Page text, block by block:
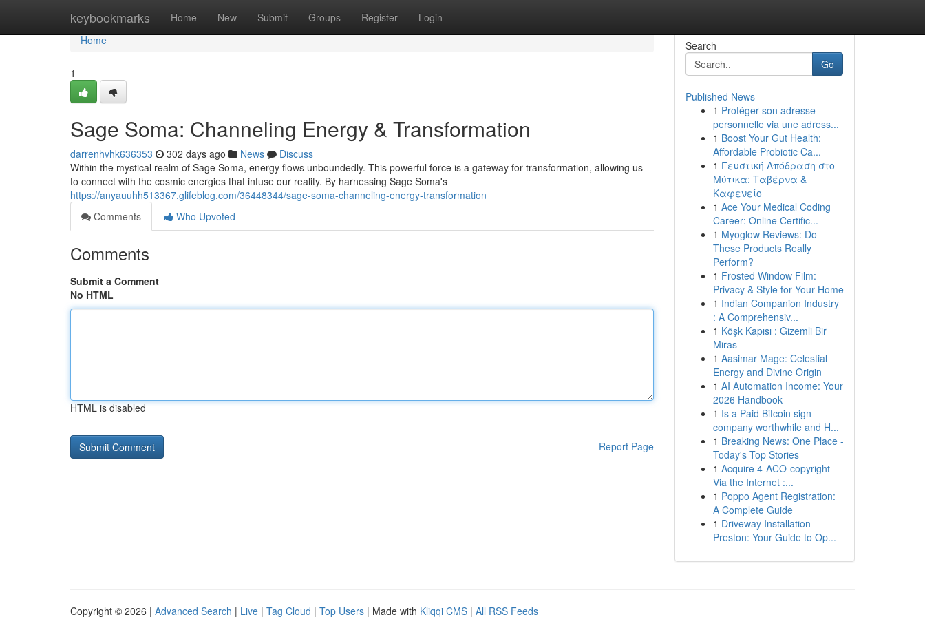
keybookmarks Home New Submit Groups Register Login
Home
Home
1
Sage Soma: Channeling Energy & Transformation
darrenhvhk636353 302 days ago News
Discuss
Within the mystical realm of Sage Soma, energy flows unboundedly. This powerful force is a gateway for transformation, allowing us
to connect with the cosmic energies that infuse our reality. By harnessing Sage Soma's
https://anyauuhh513367.glifeblog.com/36448344/sage-soma-channeling-energy-transformation
Comments
Who Upvoted
Comments
Submit a Comment
No HTML
HTML is disabled
Report Page
Search
Go
Published News
1 Protéger son adresse
personnelle via une adress...
1 Boost Your Gut Health:
Affordable Probiotic Ca...
1 Γευστική Απόδραση στο
Μύτικα: Ταβέρνα &
Καφενείο
1 Ace Your Medical Coding
Career: Online Certific...
1 Myoglow Reviews: Do
These Products Really
Perform?
1 Frosted Window Film:
Privacy & Style for Your Home
1 Indian Companion Industry
: A Comprehensiv...
1 Köşk Kapısı : Gizemli Bir
Miras
1 Aasimar Mage: Celestial
Energy and Divine Origin
1 AI Automation Income: Your
2026 Handbook
1 Is a Paid Bitcoin sign
company worthwhile and H...
1 Breaking News: One Place -
Today's Top Stories
1 Acquire 4-ACO-copyright
Via the Internet :...
1 Poppo Agent Registration:
A Complete Guide
1 Driveway Installation
Preston: Your Guide to Op...
Copyright © 2026 | Advanced Search | Live | Tag Cloud | Top Users | Made with Kliqqi CMS | All RSS Feeds